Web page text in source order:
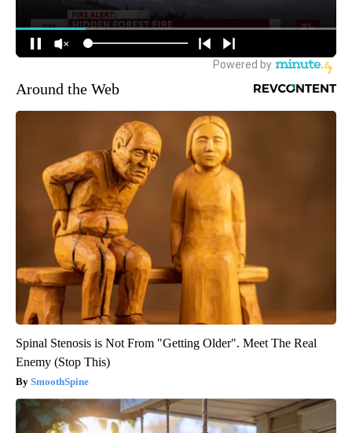
Around the Web
Spinal Stenosis is Not From "Getting Older". Meet The Real
Enemy (Stop This)
SmoothSpine